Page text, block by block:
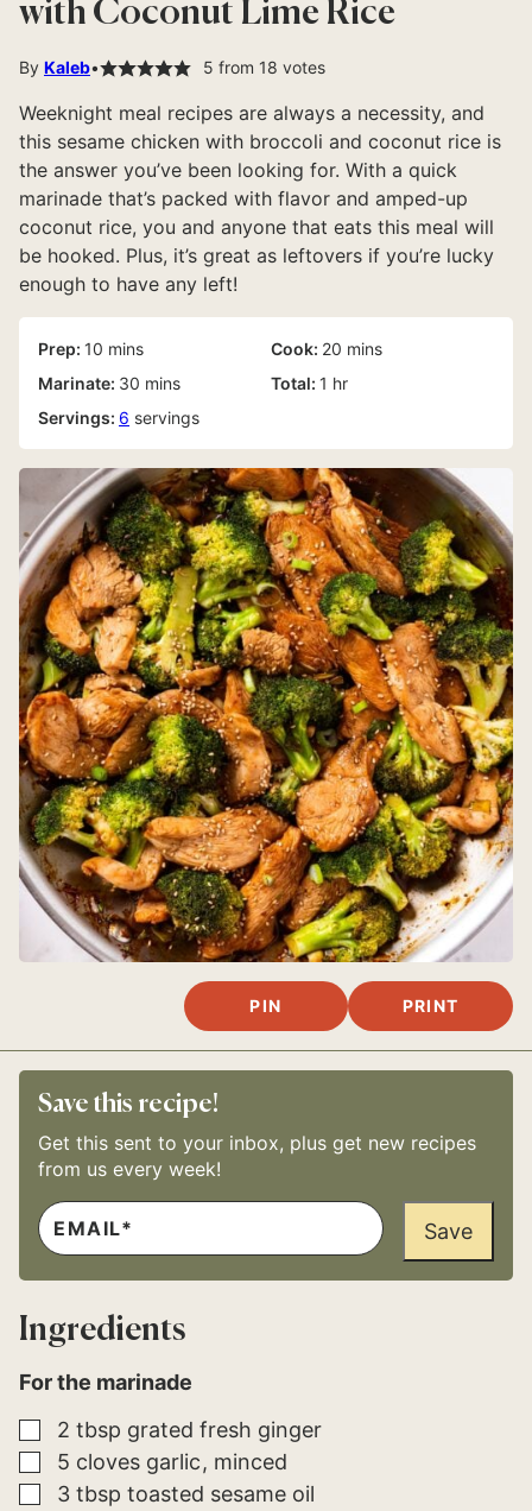
with Coconut Lime Rice
By Kaleb 5 from 18 votes
Weeknight meal recipes are always a necessity, and
this sesame chicken with broccoli and coconut rice is
the answer you’ve been looking for. With a quick
marinade that’s packed with flavor and amped-up
coconut rice, you and anyone that eats this meal will
be hooked. Plus, it’s great as leftovers if you’re lucky
enough to have any left!
Prep: 10 minutes
mins Cook: 20 minutes
mins
Marinate: 30 minutes
mins Total: 1 hour
hr
Servings: 6 servings
PIN PRINT
Save this recipe!
Get this sent to your inbox, plus get new recipes
from us every week!
P
E
R
A
I
N
*
E
M
A
L
Save
Ingredients
For the marinade
▢
2 tbsp grated fresh ginger
▢
5 cloves garlic minced
▢
3 tbsp toasted sesame oil